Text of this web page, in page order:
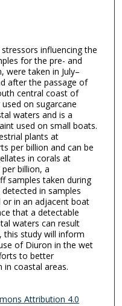
influencing the
for the pre- and
were taken in July–
after the passage of
central coast of
on sugarcane
waters and is a
used on small boats.
plants at
per billion and can be
in corals at
billion, a
samples taken during
in samples
in an adjacent boat
that a detectable
waters can result
this study will inform
of Diuron in the wet
to better
coastal areas.
Attribution 4.0